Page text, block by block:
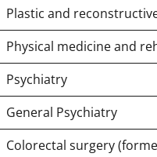
Plastic and
Physical medicine and
Psychiatry
General Psychiatry
Colorectal surgery